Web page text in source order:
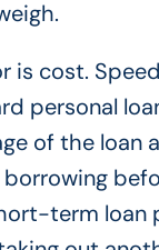
cost.
personal
of the
term loan